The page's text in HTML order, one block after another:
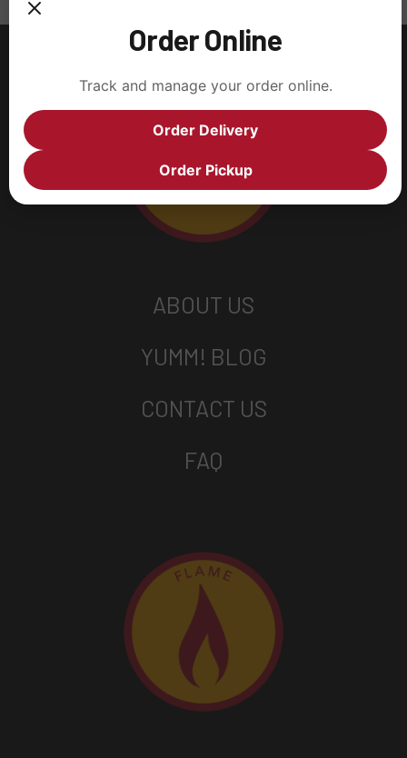
ABOUT US
YUMM! BLOG
CONTACT US
FAQ
Order Online
Track and manage your order online.
Order Delivery
Order Pickup